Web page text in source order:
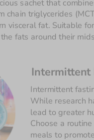
While research
lead to greater
Choose a
Intermittent
sachet that
chain triglycerides
visceral fat. Suitable
fats around their